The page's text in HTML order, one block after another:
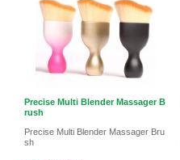
Precise Multi Blender Massager B
rush
Precise Multi Blender Massager Bru
sh